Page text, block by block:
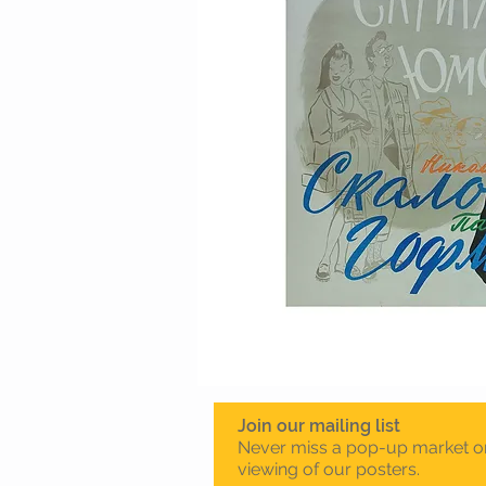
Join our mailing list
Never miss a pop-up market
viewing of our posters.